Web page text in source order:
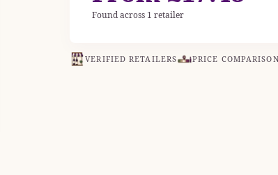
Found across 1 retailer
VERIFIED RETAILERS PRICE COMPARISON